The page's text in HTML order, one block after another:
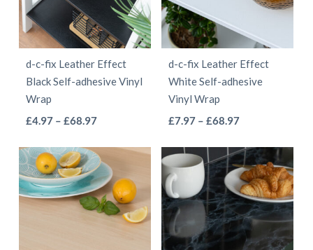
options
may
be
chosen
page
may
be
chosen
d-c-fix Leather Effect
Black Self-adhesive Vinyl
Wrap
£4.97 – £68.97Price
£4.97
through
£68.97
has
multiple
variants.
The
d-c-fix Leather Effect
White Self-adhesive
Vinyl Wrap
£7.97 – £68.97Price
£7.97
through
£68.97
has
multiple
variants.
The
options